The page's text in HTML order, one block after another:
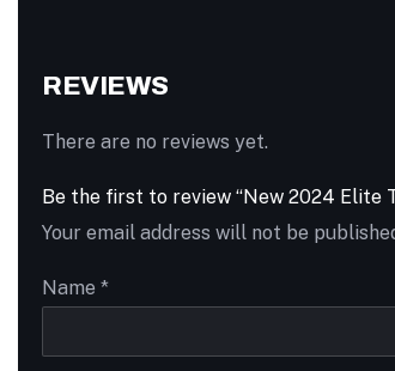
REVIEWS
There are no reviews yet.
Be the first to review “New 2024 Elite
Your email address will not be
Name *